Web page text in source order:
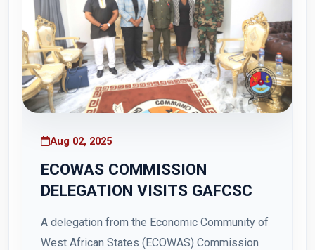
Aug 02, 2025
ECOWAS COMMISSION
DELEGATION VISITS GAFCSC
A delegation from the Economic Community of
West African States (ECOWAS) Commission